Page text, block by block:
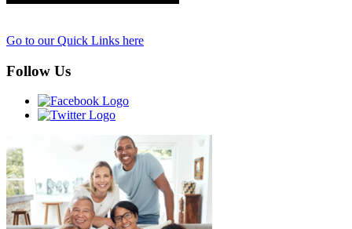
Go to our Quick Links here
Follow Us